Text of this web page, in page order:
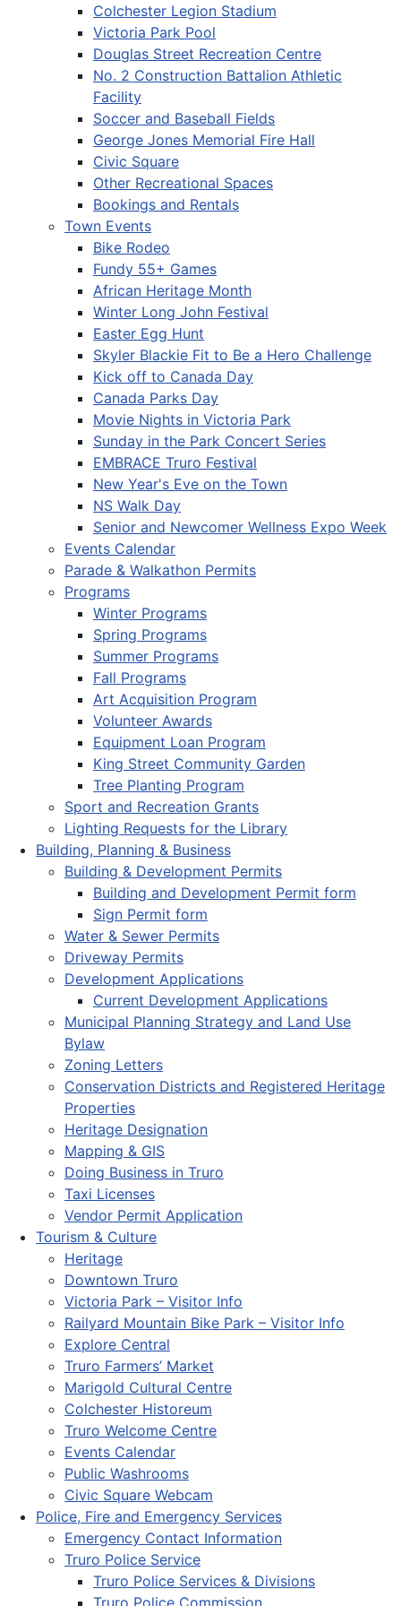
Colchester Legion Stadium
Victoria Park Pool
Douglas Street Recreation Centre
No. 2 Construction Battalion Athletic
Facility
Soccer and Baseball Fields
George Jones Memorial Fire Hall
Civic Square
Other Recreational Spaces
Bookings and Rentals
Town Events
Bike Rodeo
Fundy 55+ Games
African Heritage Month
Winter Long John Festival
Easter Egg Hunt
Skyler Blackie Fit to Be a Hero Challenge
Kick off to Canada Day
Canada Parks Day
Movie Nights in Victoria Park
Sunday in the Park Concert Series
EMBRACE Truro Festival
New Year's Eve on the Town
NS Walk Day
Senior and Newcomer Wellness Expo Week
Events Calendar
Parade & Walkathon Permits
Programs
Winter Programs
Spring Programs
Summer Programs
Fall Programs
Art Acquisition Program
Volunteer Awards
Equipment Loan Program
King Street Community Garden
Tree Planting Program
Sport and Recreation Grants
Lighting Requests for the Library
Building, Planning & Business
Building & Development Permits
Building and Development Permit form
Sign Permit form
Water & Sewer Permits
Driveway Permits
Development Applications
Current Development Applications
Municipal Planning Strategy and Land Use
Bylaw
Zoning Letters
Conservation Districts and Registered Heritage
Properties
Heritage Designation
Mapping & GIS
Doing Business in Truro
Taxi Licenses
Vendor Permit Application
Tourism & Culture
Heritage
Downtown Truro
Victoria Park – Visitor Info
Railyard Mountain Bike Park – Visitor Info
Explore Central
Truro Farmers’ Market
Marigold Cultural Centre
Colchester Historeum
Truro Welcome Centre
Events Calendar
Public Washrooms
Civic Square Webcam
Police, Fire and Emergency Services
Emergency Contact Information
Truro Police Service
Truro Police Services & Divisions
Truro Police Commission